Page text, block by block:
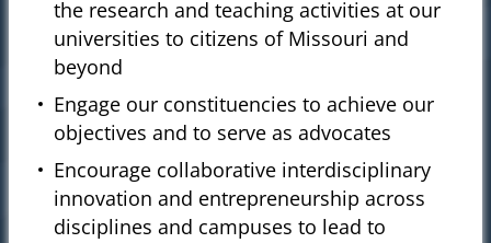
the research and teaching activities at our
universities to citizens of Missouri and
beyond
Engage our constituencies to achieve our
objectives and to serve as advocates
Encourage collaborative interdisciplinary
innovation and entrepreneurship across
disciplines and campuses to lead to